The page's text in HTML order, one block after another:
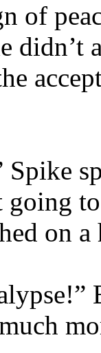
of
Spike
going
on a